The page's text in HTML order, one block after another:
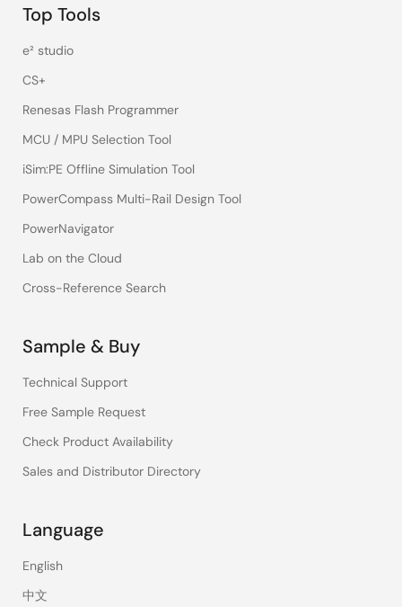
Top Tools
e² studio
CS+
Renesas Flash Programmer
MCU / MPU Selection Tool
iSim:PE Offline Simulation Tool
PowerCompass Multi-Rail Design Tool
PowerNavigator
Lab on the Cloud
Cross-Reference Search
Sample & Buy
Technical Support
Free Sample Request
Check Product Availability
Sales and Distributor Directory
Language
English
中文